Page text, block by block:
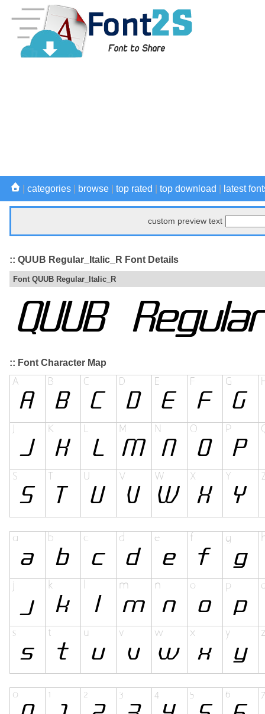
categories browse top rated top download latest
custom preview text
:: QUUB Regular_Italic_R Font Details
Font QUUB Regular_Italic_R
:: Font Character Map